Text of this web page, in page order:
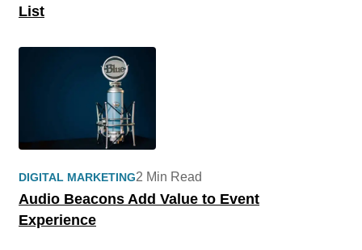
List
DIGITAL MARKETING
Audio Beacons Add Value to Event
Experience
2 Min Read